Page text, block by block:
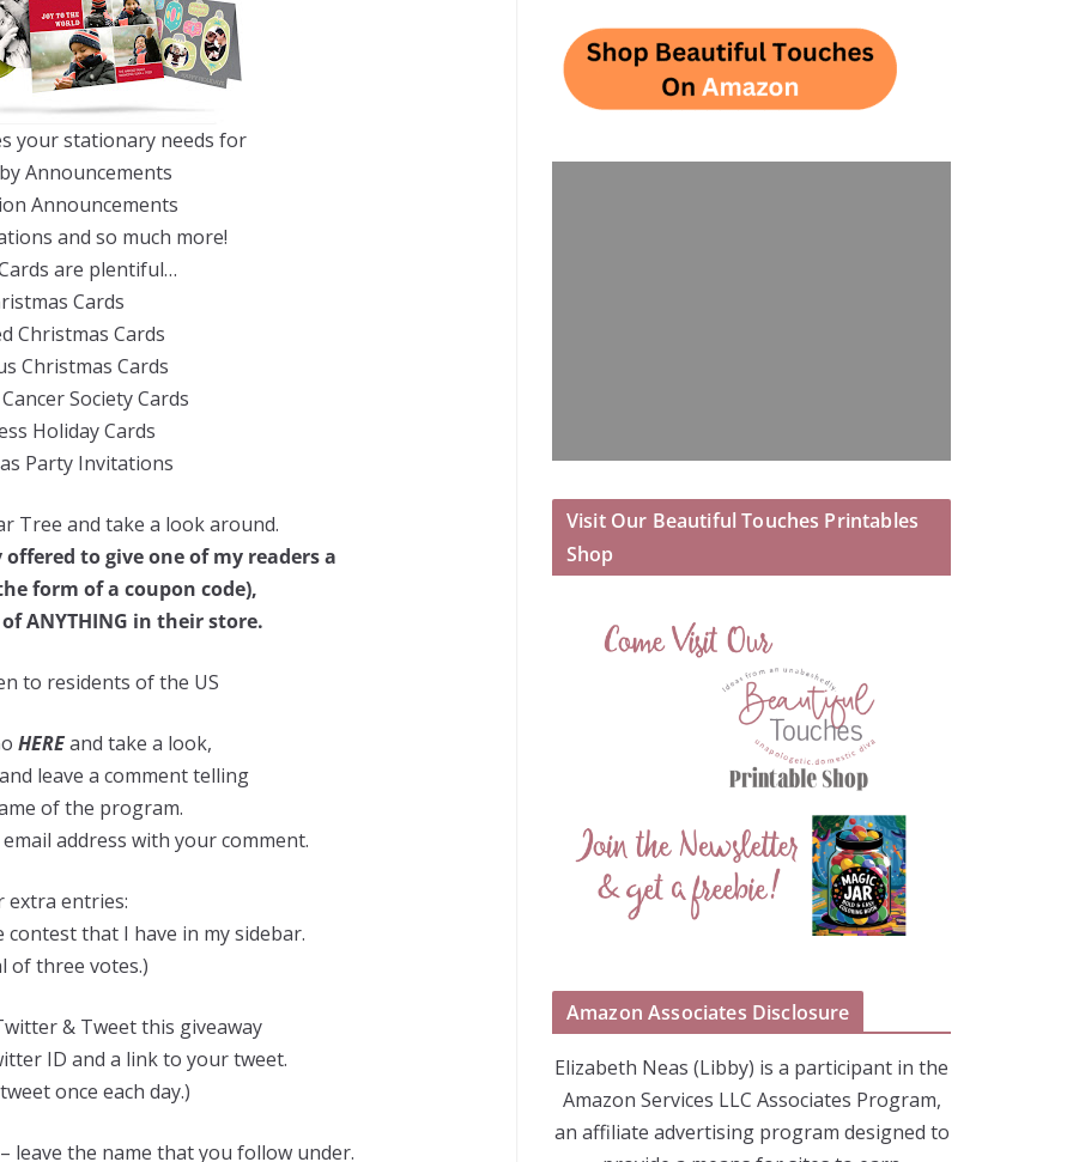
your stationary needs for
Announcements
Announcements
and so much more!
are plentiful…
Cards
Christmas Cards
Christmas Cards
Society Cards
Holiday Cards
Party Invitations
Tree and take a look around.
to give one of my readers a
form of a coupon code),
ANYTHING in their store.
to residents of the US
HERE and take a look,
leave a comment telling
of the program.
address with your comment.
extra entries:
that I have in my sidebar.
of three votes.)
& Tweet this giveaway
ID and a link to your tweet.
once each day.)
leave the name that you follow under.
Visit Our Beautiful Touches Printables
Shop
Amazon Associates Disclosure
Elizabeth Neas (Libby) is a participant in the
Amazon Services LLC Associates Program,
an affiliate advertising program designed to